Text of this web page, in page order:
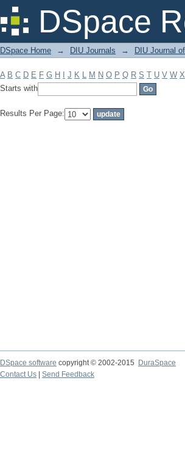
DSpace
Filter by: Subject
DSpace Home → DIU Journals → DIU Journal
A B C D E F G H J K L M N O P Q R S T U V W X
Starts with
Results Per Page:
DSpace software copyright © 2002-2015
DuraSpace
Contact Us
Send Feedback